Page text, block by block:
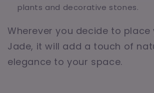
plants and decorative stones.
Wherever you decide to place
Jade, it will add a touch of
elegance to your space.